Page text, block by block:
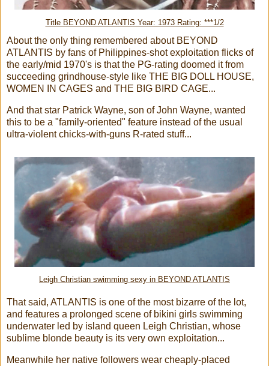
Title BEYOND ATLANTIS Year: 1973 Rating: ***1/2
About the only thing remembered about BEYOND
ATLANTIS by fans of Philippines-shot exploitation flicks of
the early/mid 1970's is that the PG-rating doomed it from
succeeding grindhouse-style like THE BIG DOLL HOUSE,
WOMEN IN CAGES and THE BIG BIRD CAGE...
And that star Patrick Wayne, son of John Wayne, wanted
this to be a "family-oriented" feature instead of the usual
ultra-violent chicks-with-guns R-rated stuff...
Leigh Christian swimming sexy in BEYOND ATLANTIS
That said, ATLANTIS is one of the most bizarre of the lot,
and features a prolonged scene of bikini girls swimming
underwater led by island queen Leigh Christian, whose
sublime blonde beauty is its very own exploitation...
Meanwhile her native followers wear cheaply-placed